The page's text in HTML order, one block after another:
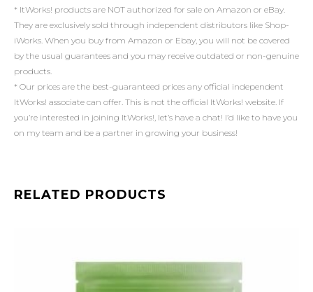
* ItWorks! products are NOT authorized for sale on Amazon or eBay.
They are exclusively sold through independent distributors like Shop-
iWorks. When you buy from Amazon or Ebay, you will not be covered
by the usual guarantees and you may receive outdated or non-genuine
products.
* Our prices are the best-guaranteed prices any official independent
ItWorks! associate can offer. This is not the official ItWorks! website. If
you’re interested in joining ItWorks!, let’s have a chat! I’d like to have you
on my team and be a partner in growing your business!
RELATED PRODUCTS